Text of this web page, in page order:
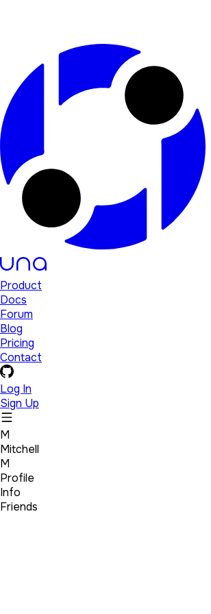
Product
Docs
Forum
Blog
Pricing
Contact
Log In
Sign Up
M
Mitchell
M
Profile
Info
Friends